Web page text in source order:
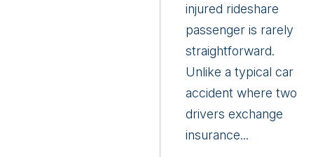
injured rideshare
passenger is rarely
straightforward.
Unlike a typical car
accident where two
drivers exchange
insurance...